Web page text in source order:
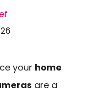
your home
are a